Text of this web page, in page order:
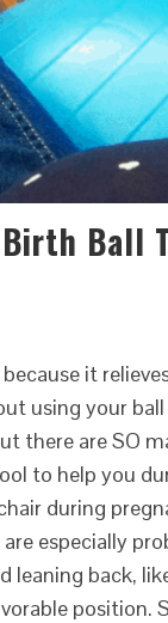
Ball
it
using your
there are SO
to help you
during
especially
leaning back,
position.